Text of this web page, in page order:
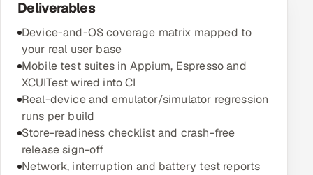
Deliverables
Device-and-OS coverage matrix mapped to
your real user base
Mobile test suites in Appium, Espresso and
XCUITest wired into CI
Real-device and emulator/simulator regression
runs per build
Store-readiness checklist and crash-free
release sign-off
Network, interruption and battery test reports